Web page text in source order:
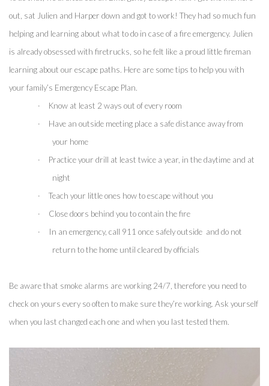
out, sat Julien and Harper down and got to work! They had so much fun
helping and learning about what to do in case of a fire emergency. Julien
is already obsessed with firetrucks, so he felt like a proud little fireman
learning about our escape paths. Here are some tips to help you with
your family’s Emergency Escape Plan.
·
Know at least 2 ways out of every room
·
Have an outside meeting place a safe distance away from
your home
·
Practice your drill at least twice a year, in the daytime and at
night
·
Teach your little ones how to escape without you
·
Close doors behind you to contain the fire
·
In an emergency, call 911 once safely outside  and do not
return to the home until cleared by officials
Be aware that smoke alarms are working 24/7, therefore you need to
check on yours every so often to make sure they’re working. Ask yourself
when you last changed each one and when you last tested them.